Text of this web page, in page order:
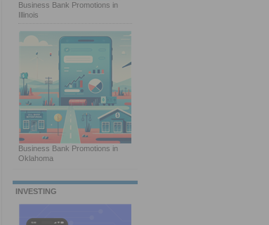
Business Bank Promotions in
Illinois
Business Bank Promotions in
Oklahoma
INVESTING